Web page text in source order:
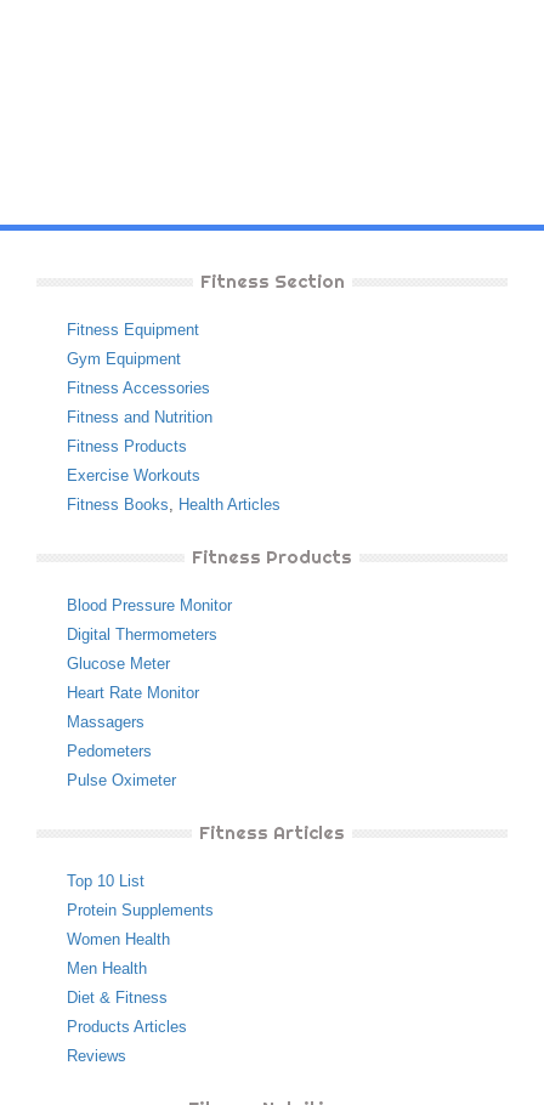
Fitness Section
Fitness Equipment
Gym Equipment
Fitness Accessories
Fitness and Nutrition
Fitness Products
Exercise Workouts
Fitness Books, Health Articles
Fitness Products
Blood Pressure Monitor
Digital Thermometers
Glucose Meter
Heart Rate Monitor
Massagers
Pedometers
Pulse Oximeter
Fitness Articles
Top 10 List
Protein Supplements
Women Health
Men Health
Diet & Fitness
Products Articles
Reviews